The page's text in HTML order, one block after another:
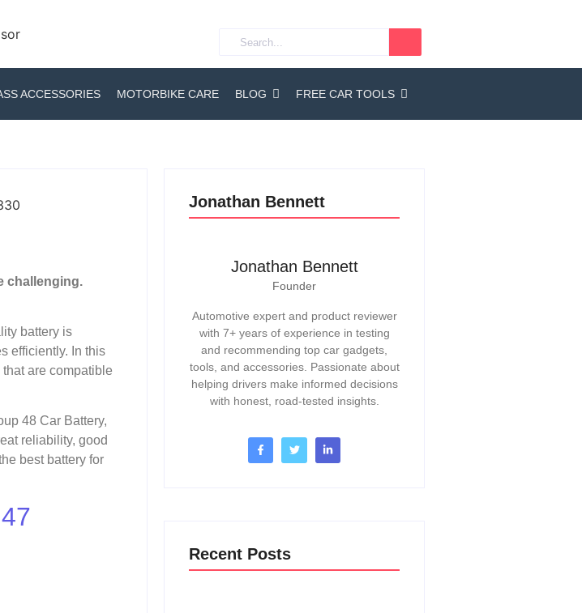
ACCESSORIES MOTORBIKE CARE BLOG FREE CAR TOOLS
challenging.
battery is
efficiently. In this
are compatible
48 Car Battery,
reliability, good
best battery for
Jonathan Bennett
Jonathan Bennett
Founder
Automotive expert and product reviewer
with 7+ years of experience in testing
and recommending top car gadgets,
tools, and accessories. Passionate about
helping drivers make informed decisions
with honest, road-tested insights.
Recent Posts